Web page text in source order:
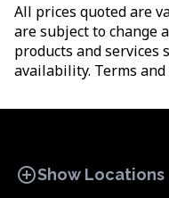
All prices quoted are
are subject to change
products and services
availability. Terms
add_circleShow Locations